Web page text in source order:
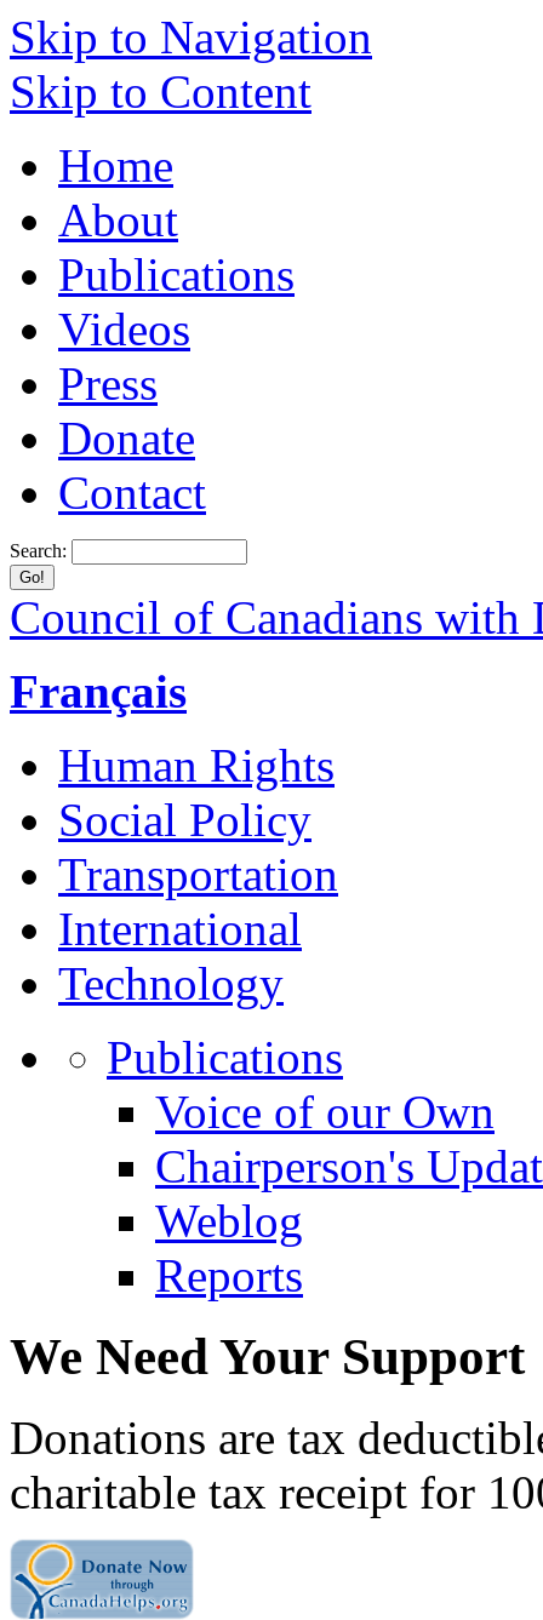
Skip to Navigation
Skip to Content
Home
About
Publications
Videos
Press
Donate
Contact
Search:
Council of Canadians with
Français
Human Rights
Social Policy
Transportation
International
Technology
Publications
Voice of our Own
Chairperson's
Weblog
Reports
We Need Your Support
Donations are tax
charitable tax receipt for